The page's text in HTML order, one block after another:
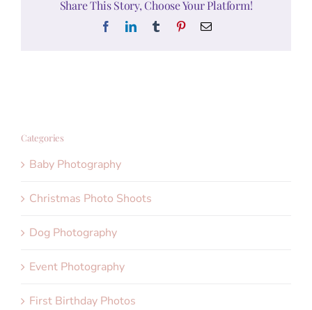
Share This Story, Choose Your Platform!
FacebookLinkedInTumblr PinterestEmail
Categories
Baby Photography
Christmas Photo Shoots
Dog Photography
Event Photography
First Birthday Photos